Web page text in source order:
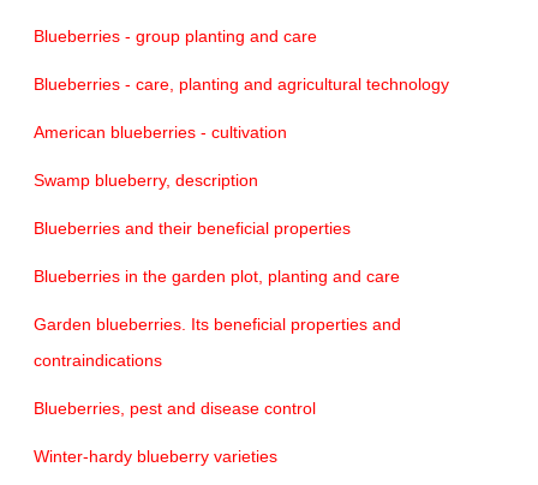
Blueberries - group planting and care
Blueberries - care, planting and agricultural technology
American blueberries - cultivation
Swamp blueberry, description
Blueberries and their beneficial properties
Blueberries in the garden plot, planting and care
Garden blueberries. Its beneficial properties and
contraindications
Blueberries, pest and disease control
Winter-hardy blueberry varieties